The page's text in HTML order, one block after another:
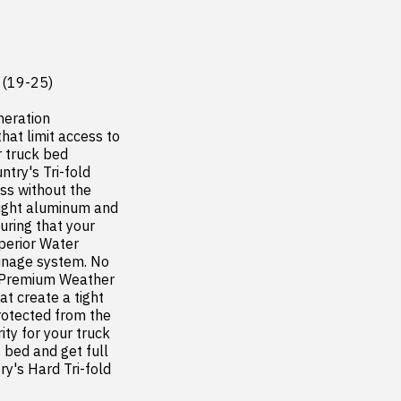
(19-25)
limit access to
truck bed
Tri-fold
without the
aluminum and
that your
Water
system. No
Weather
create a tight
from the
for your truck
bed and get full
Hard Tri-fold